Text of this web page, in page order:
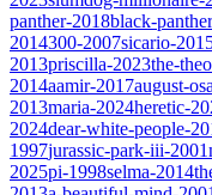
panther-2018black-
2014300-2007sicario-
2013priscilla-2023the-
2014aamir-2017august-
2013maria-2024heretic-
2024dear-white-people-
1997jurassic-park-iii-2001
2025pi-1998selma-2014